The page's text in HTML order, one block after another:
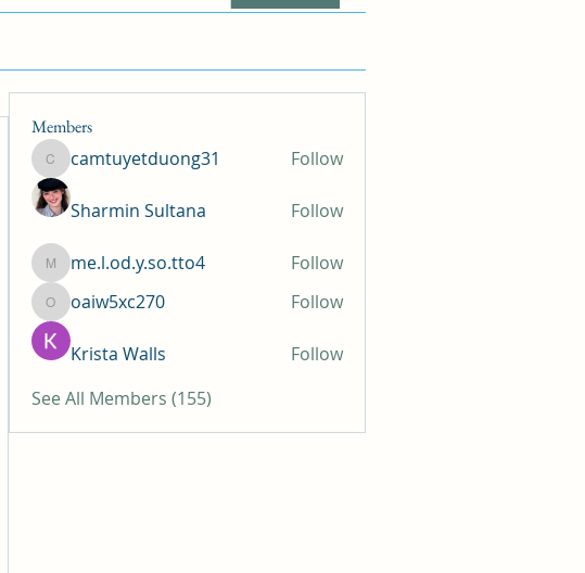
Members
camtuyetduong31
camtuyetduong31 Follow
Sharmin Sultana Follow
me.l.od.y.so.tto4
me.l.od.y.so.tto4 Follow
oaiw5xc270
oaiw5xc270 Follow
Krista Walls
Follow
See All Members (155)